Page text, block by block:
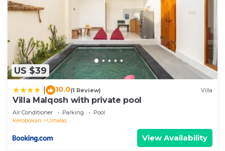
US $39
10.0(1 Review) Villa
Villa Malqosh with private pool
Air Conditioner Parking
Pool
Kerobokan
Umalas
View Availability